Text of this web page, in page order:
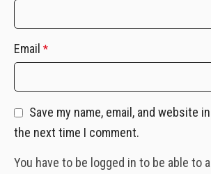
Email *
Save my name, email, and website
the next time I comment.
You have to be logged in to be able to